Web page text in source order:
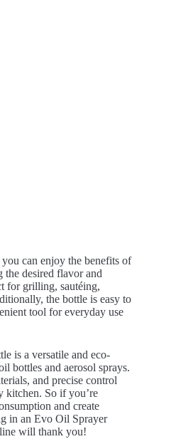
can enjoy the benefits of
desired flavor and
for grilling, sautéing,
the bottle is easy to
tool for everyday use
is a versatile and eco-
bottles and aerosol sprays.
and precise control
kitchen. So if you’re
and create
in an Evo Oil Sprayer
will thank you!